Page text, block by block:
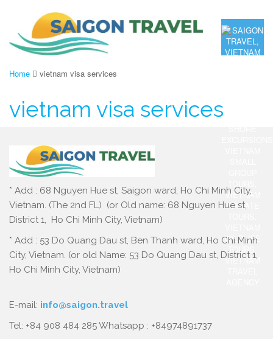
Home vietnam visa services
vietnam visa services
* Add : 68 Nguyen Hue st, Saigon ward, Ho Chi Minh City,
Vietnam. (The 2nd FL) (or Old name: 68 Nguyen Hue st,
District 1, Ho Chi Minh City, Vietnam)
* Add : 53 Do Quang Dau st, Ben Thanh ward, Ho Chi Minh
City, Vietnam. (or old Name: 53 Do Quang Dau st, District 1,
Ho Chi Minh City, Vietnam)
E-mail: info@saigon.travel
Tel: +84 908 484 285 Whatsapp : +84974891737